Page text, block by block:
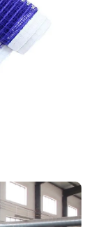
most
woven in